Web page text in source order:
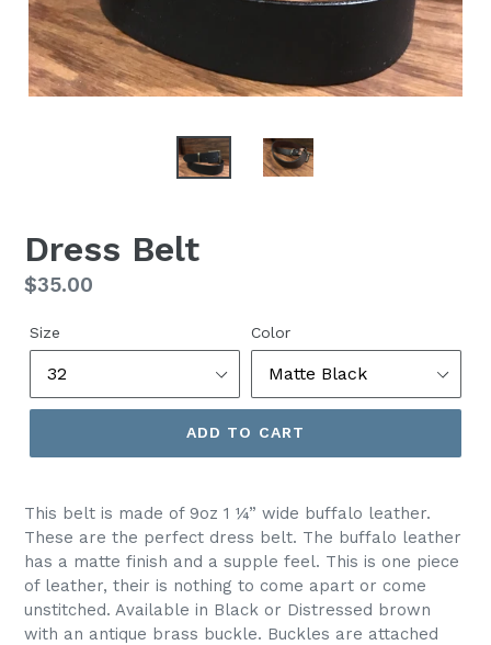
Dress Belt
Regular
$35.00
Size Color
ADD TO CART
This belt is made of 9oz 1 ¼” wide buffalo leather.
These are the perfect dress belt. The buffalo leather
has a matte finish and a supple feel. This is one piece
of leather, their is nothing to come apart or come
unstitched. Available in Black or Distressed brown
with an antique brass buckle. Buckles are attached